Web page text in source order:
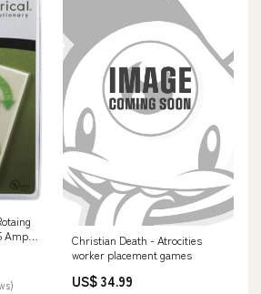
Amp
Christian Death - Atrocities
worker placement games
US$ 34.99